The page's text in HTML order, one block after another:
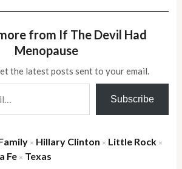
from If The Devil Had
Menopause
the latest posts sent to your email.
Subscribe
× Hillary Clinton × Little Rock ×
Fe × Texas